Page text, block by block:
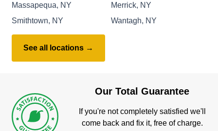
Massapequa, NY
Merrick, NY
Smithtown, NY
Wantagh, NY
See all locations →
Our Total Guarantee
If you're not completely satisfied we'll
come back and fix it, free of charge.